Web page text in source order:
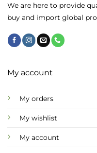
on
the
page
We are here to provide
buy and import global
My account
My orders
My wishlist
My account